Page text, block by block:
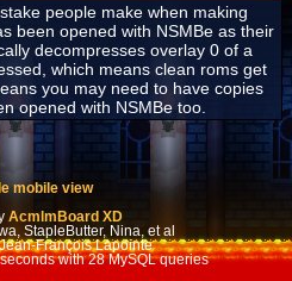
people make when making
been opened with NSMBe as their
decompresses overlay 0 of a
which means clean roms get
you may need to have copies
opened with NSMBe too.
mobile view
AcmlmBoard XD
StapleButter, Nina, et al
François Lapointe
with 28 MySQL queries